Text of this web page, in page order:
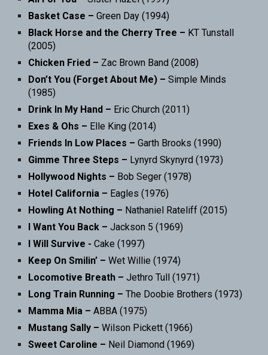
Basket Case –Green Day (1994)
Black Horse and the Cherry Tree – KT Tunstall
(2005)
Chicken Fried – Zac Brown Band (2008)
Don’t You (Forget About Me) –Simple Minds
(1985)
Drink In My Hand – Eric Church (2011)
Exes & Ohs – Elle King (2014)
Friends In Low Places – Garth Brooks (1990)
Gimme Three Steps – Lynyrd Skynyrd (1973)
Hollywood Nights – Bob Seger (1978)
Hotel California – Eagles (1976)
Howling At Nothing – Nathaniel Rateliff (2015)
I Want You Back –Jackson 5 (1969)
I Will Survive - Cake (1997)
Keep On Smilin’ –Wet Willie (1974)
Locomotive Breath –Jethro Tull (1971)
Long Train Running –The Doobie Brothers (1973)
Mamma Mia –ABBA (1975)
Mustang Sally –Wilson Pickett (1966)
Sweet Caroline – Neil Diamond (1969)